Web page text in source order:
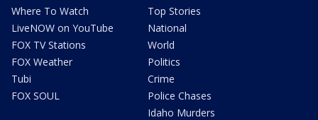
Where To Watch
LiveNOW on YouTube
FOX TV Stations
FOX Weather
Tubi
FOX SOUL
Top Stories
National
World
Politics
Crime
Police Chases
Idaho Murders